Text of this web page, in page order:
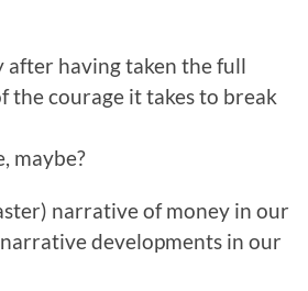
after having taken the full
the courage it takes to break
maybe?
narrative of money in our
developments in our